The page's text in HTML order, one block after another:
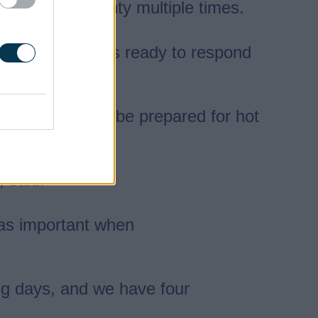
the county multiple times.
with crews ready to respond
journeys and be prepared for hot
said:
important when
days, and we have four